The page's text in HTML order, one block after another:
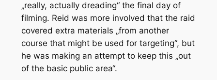
„really, actually dreading“ the final day of
filming. Reid was more involved that the raid
covered extra materials „from another
course that might be used for targeting“, but
he was making an attempt to keep this „out
of the basic public area“.